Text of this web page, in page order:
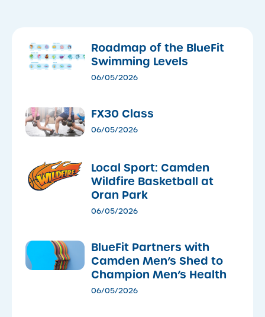
Roadmap of the BlueFit
Swimming Levels
06/05/2026
FX30 Class
06/05/2026
Local Sport: Camden
Wildfire Basketball at
Oran Park
06/05/2026
​BlueFit Partners with
Camden Men’s Shed to
Champion Men’s Health
06/05/2026